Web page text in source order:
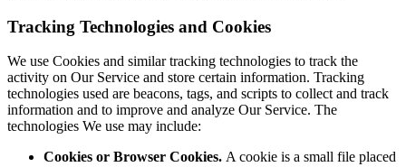
Tracking Technologies and Cookies
We use Cookies and similar tracking technologies to track the
activity on Our Service and store certain information. Tracking
technologies used are beacons, tags, and scripts to collect and track
information and to improve and analyze Our Service. The
technologies We use may include:
Cookies or Browser Cookies. A cookie is a small file placed